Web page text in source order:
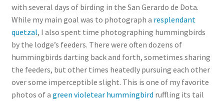
with several days of birding in the San Gerardo de Dota.
While my main goal was to photograph a resplendant
quetzal, I also spent time photographing hummingbirds
by the lodge’s feeders. There were often dozens of
hummingbirds darting back and forth, sometimes sharing
the feeders, but other times heatedly pursuing each other
over some imperceptible slight. This is one of my favorite
photos of a green violetear hummingbird ruffling its tail